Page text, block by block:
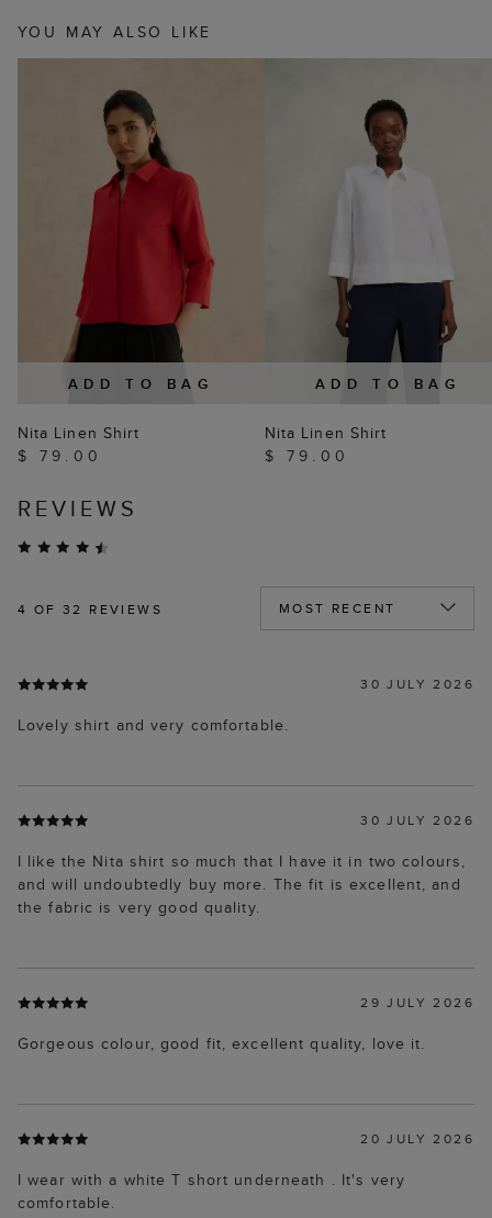
YOU MAY ALSO LIKE
ADD TO BAG
Nita Linen Shirt
$ 79.00
ADD TO BAG
Nita Linen Shirt
$ 79.00
REVIEWS
4 OF 32 REVIEWS
30 JULY 2026
Lovely shirt and very comfortable.
30 JULY 2026
I like the Nita shirt so much that I have it in two colours,
and will undoubtedly buy more. The fit is excellent, and
the fabric is very good quality.
29 JULY 2026
Gorgeous colour, good fit, excellent quality, love it.
20 JULY 2026
I wear with a white T short underneath . It's very
comfortable.